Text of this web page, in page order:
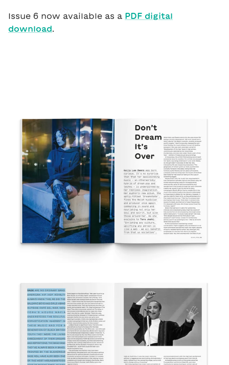
Issue 6 now available as a PDF digital
download.